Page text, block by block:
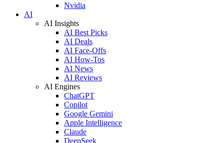
Nvidia
AI
AI Insights
AI Best Picks
AI Deals
AI Face-Offs
AI How-Tos
AI News
AI Reviews
AI Engines
ChatGPT
Copilot
Google Gemini
Apple Intelligence
Claude
DeepSeek